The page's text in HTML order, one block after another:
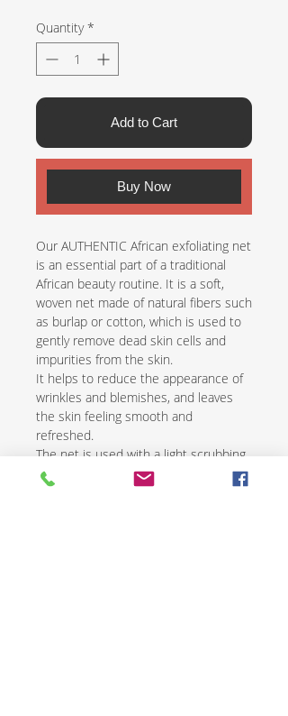
Quantity *
Add to Cart
Buy Now
Our AUTHENTIC African exfoliating net
is an essential part of a traditional
African beauty routine. It is a soft,
woven net made of natural fibers such
as burlap or cotton, which is used to
gently remove dead skin cells and
impurities from the skin.
It helps to reduce the appearance of
wrinkles and blemishes, and leaves
the skin feeling smooth and
refreshed.
The net is used with a light scrubbing
motion and is followed by the
application of a natural moisturizer.